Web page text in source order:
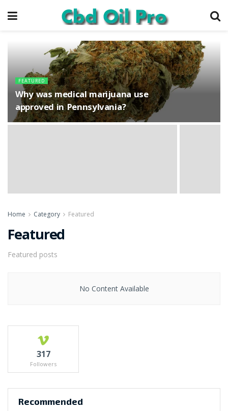
FEATURED
Why was medical marijuana use
approved in Pennsylvania?
Home Category Featured
Featured
Featured posts
No Content Available
317
Followers
Recommended